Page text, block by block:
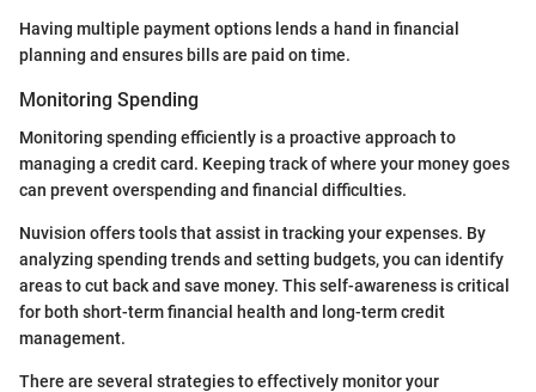
Having multiple payment options lends a hand in financial
planning and ensures bills are paid on time.
Monitoring Spending
Monitoring spending efficiently is a proactive approach to
managing a credit card. Keeping track of where your money goes
can prevent overspending and financial difficulties.
Nuvision offers tools that assist in tracking your expenses. By
analyzing spending trends and setting budgets, you can identify
areas to cut back and save money. This self-awareness is critical
for both short-term financial health and long-term credit
management.
There are several strategies to effectively monitor your